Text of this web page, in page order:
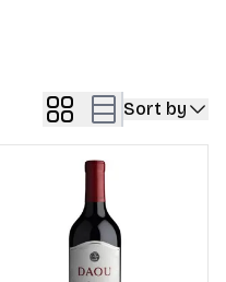
Sort by